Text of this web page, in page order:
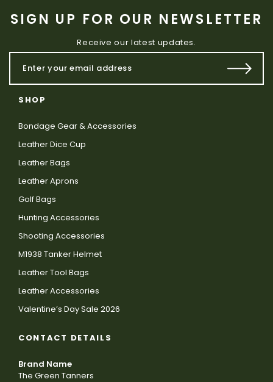
SIGN UP FOR OUR NEWSLETTER
Receive our latest updates.
SHOP
Bondage Gear & Accessories
Leather Dice Cup
Leather Bags
Leather Aprons
Golf Bags
Hunting Accessories
Shooting Accessories
M1938 Tanker Helmet
Leather Tool Bags
Leather Accessories
Valentine’s Day Sale 2026
CONTACT DETAILS
Brand Name
The Green Tanners